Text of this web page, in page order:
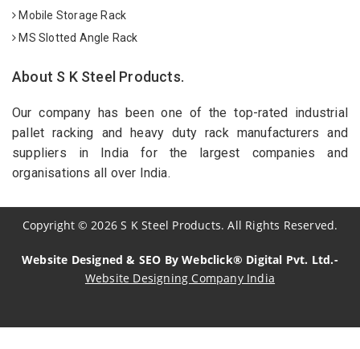
Mobile Storage Rack
MS Slotted Angle Rack
About S K Steel Products.
Our company has been one of the top-rated industrial
pallet racking and heavy duty rack manufacturers and
suppliers in India for the largest companies and
organisations all over India.
Copyright© 2026 S K Steel Products. All Rights Reserved.
Website Designed & SEO By Webclick® Digital Pvt. Ltd.-
Website Designing Company India